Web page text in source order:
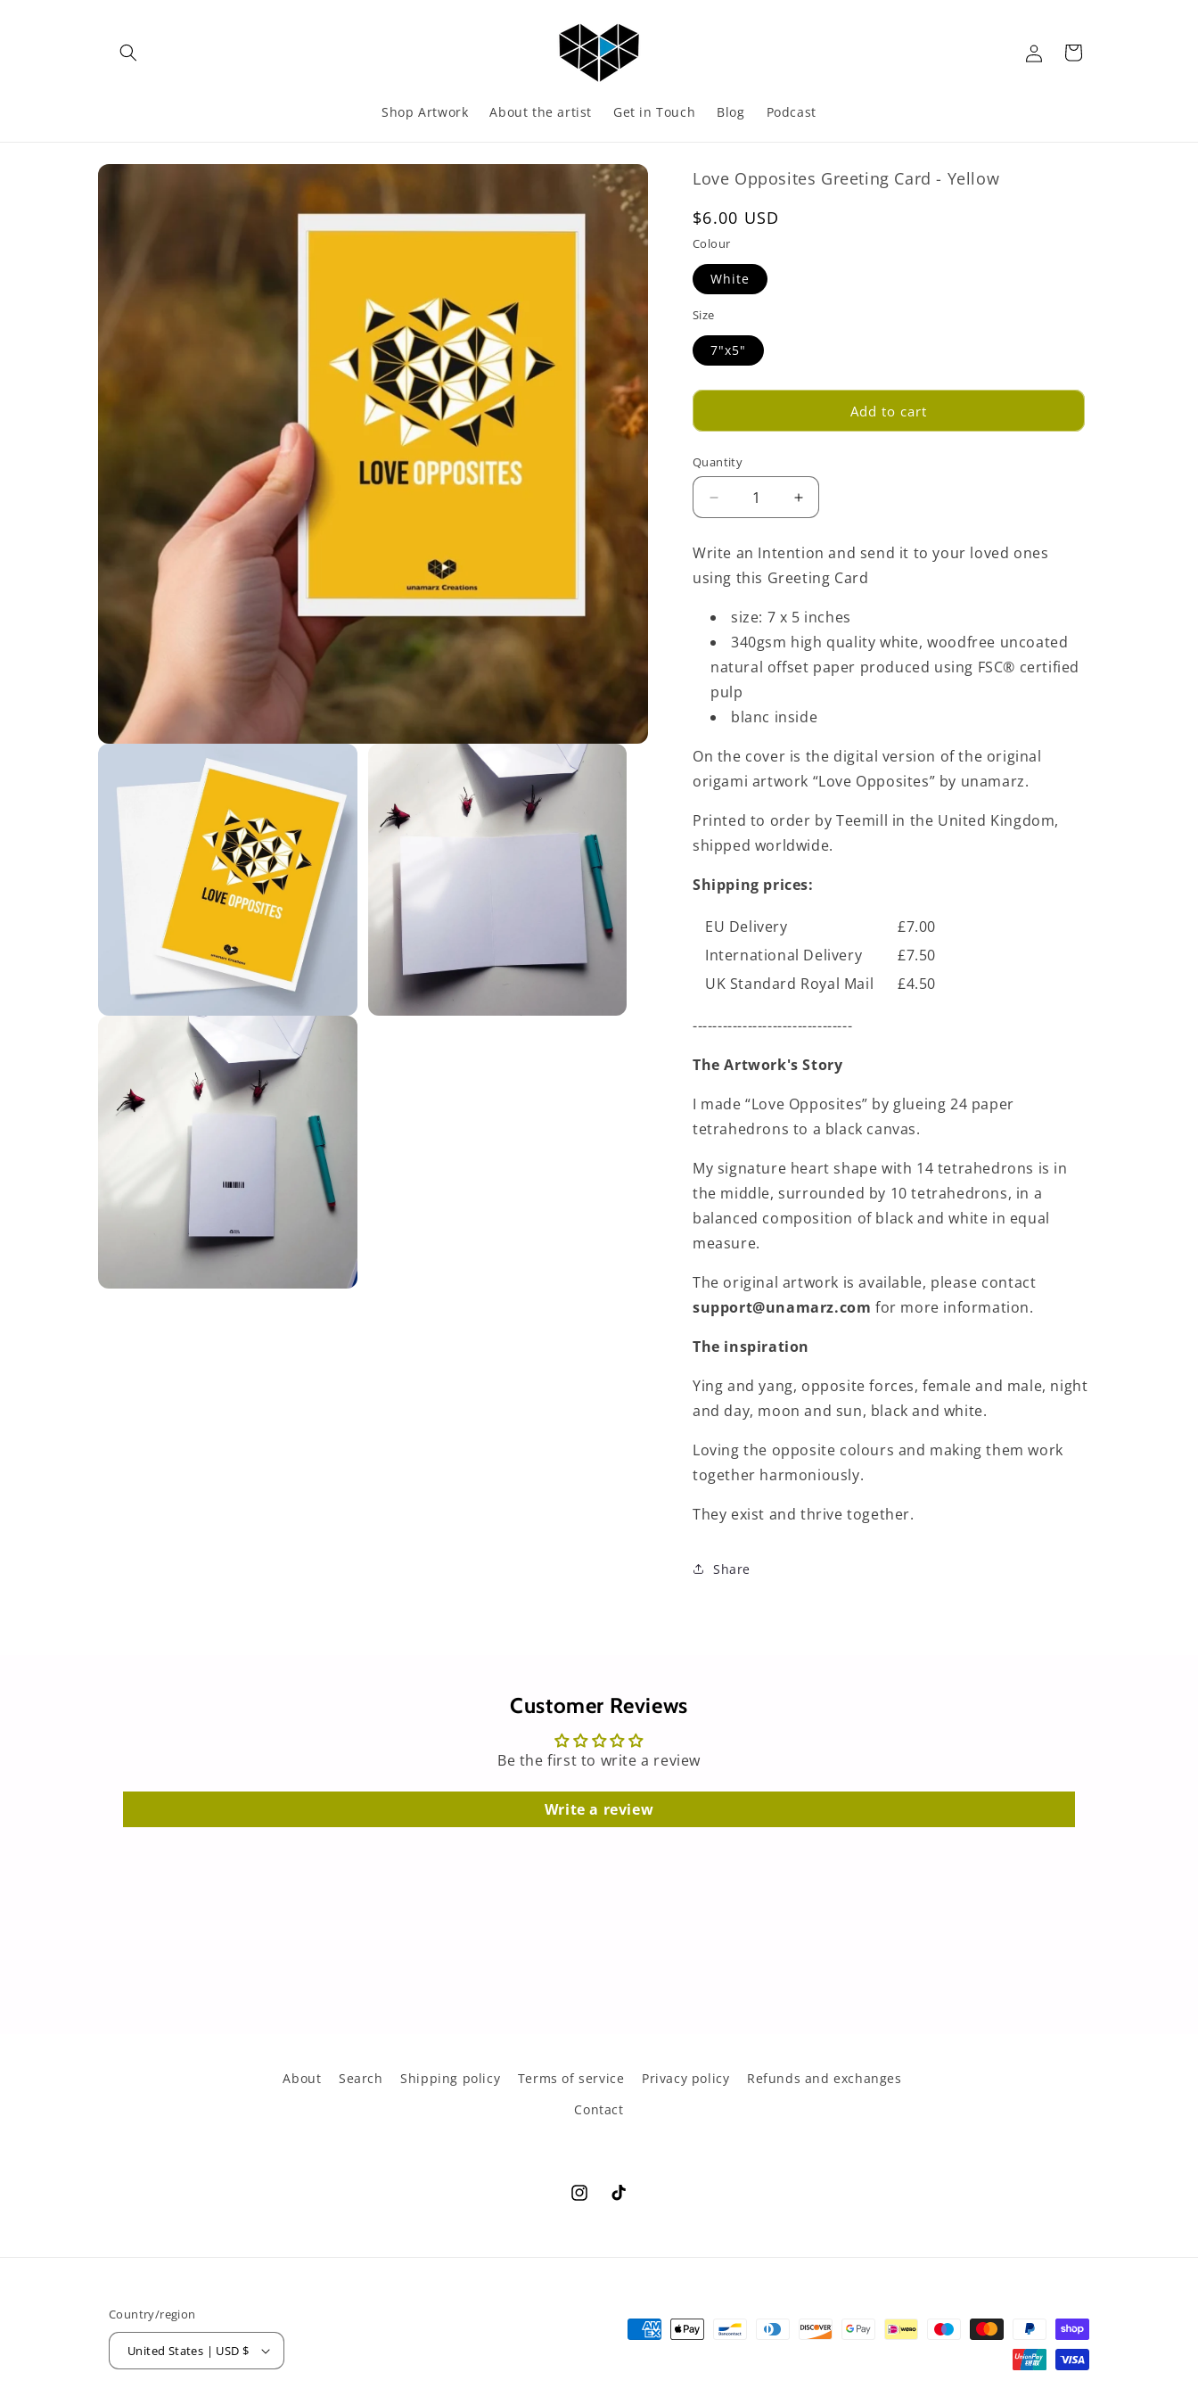
Shop Artwork About the artist Get in Touch Blog Podcast
in
Cart
Skip to
Love Opposites Greeting Card - Yellow
Regular
price
$6.00 USD
Colour
White
Size
7"x5"
Add to cart
Quantity
Decrease
quantity
for
Love
Opposites
Card
-
Yellow
Increase
quantity
for
Love
Opposites
Card
-
Yellow
Write an Intention and send it to your loved ones
using this Greeting Card
size: 7 x 5 inches
340gsm high quality white, woodfree uncoated
natural offset paper produced using FSC® certified
pulp
blanc inside
On the cover is the digital version of the original
origami artwork “Love Opposites” by unamarz.
Printed to order by Teemill in the United Kingdom,
shipped worldwide.
Shipping prices:
EU Delivery
£7.00
International Delivery
£7.50
UK Standard Royal Mail
£4.50
--------------------------------
The Artwork's Story
I made “Love Opposites” by glueing 24 paper
tetrahedrons to a black canvas.
My signature heart shape with 14 tetrahedrons is in
the middle, surrounded by 10 tetrahedrons, in a
balanced composition of black and white in equal
measure.
The original artwork is available, please contact
support@unamarz.com for more information.
The inspiration
Ying and yang, opposite forces, female and male, night
and day, moon and sun, black and white.
Loving the opposite colours and making them work
together harmoniously.
They exist and thrive together.
Share
Customer Reviews
Be the first to write a review
Write a review
About Search Shipping policy Terms of service Privacy policy
Refunds and exchanges
Contact
InstagramTikTok
Country/region
United States | USD $
Payment